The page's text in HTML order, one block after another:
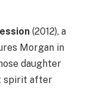
(2012), a
Morgan in
daughter
spirit after